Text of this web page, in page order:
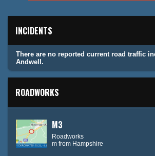
INCIDENTS
There are no reported current road traffic
Andwell.
ROADWORKS
M3
Roadworks
m from Hampshire